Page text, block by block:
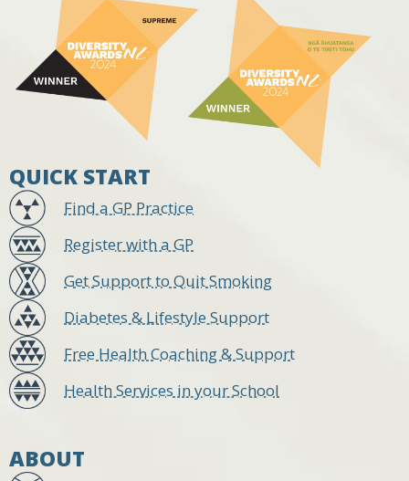
QUICK START
Find a GP Practice
Register with a GP
Get Support to Quit Smoking
Diabetes & Lifestyle Support
Free Health Coaching & Support
Health Services in your School
ABOUT